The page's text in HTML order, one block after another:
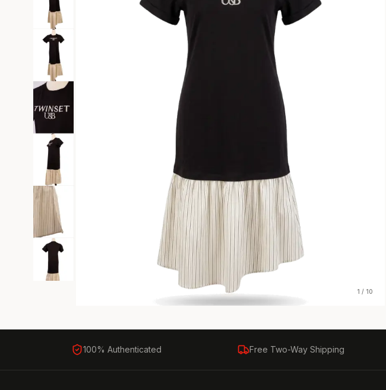
Curated date night outfits
Designer vacation pieces
Elevated office style
Gala-ready gowns & formal wear
1 / 10
100% Authenticated Free Two-Way Shipping